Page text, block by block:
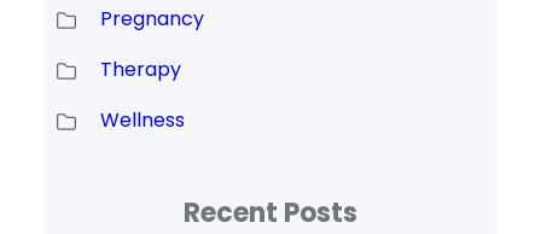
Pregnancy
Therapy
Wellness
Recent Posts